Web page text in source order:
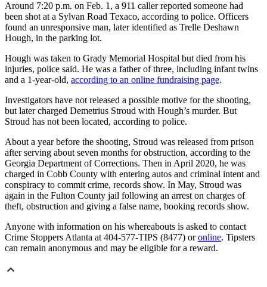
Around 7:20 p.m. on Feb. 1, a 911 caller reported someone had
been shot at a Sylvan Road Texaco, according to police. Officers
found an unresponsive man, later identified as Trelle Deshawn
Hough, in the parking lot.
Hough was taken to Grady Memorial Hospital but died from his
injuries, police said. He was a father of three, including infant twins
and a 1-year-old, according to an online fundraising page.
Investigators have not released a possible motive for the shooting,
but later charged Demetrius Stroud with Hough’s murder. But
Stroud has not been located, according to police.
About a year before the shooting, Stroud was released from prison
after serving about seven months for obstruction, according to the
Georgia Department of Corrections. Then in April 2020, he was
charged in Cobb County with entering autos and criminal intent and
conspiracy to commit crime, records show. In May, Stroud was
again in the Fulton County jail following an arrest on charges of
theft, obstruction and giving a false name, booking records show.
Anyone with information on his whereabouts is asked to contact
Crime Stoppers Atlanta at 404-577-TIPS (8477) oronline. Tipsters
can remain anonymous and may be eligible for a reward.